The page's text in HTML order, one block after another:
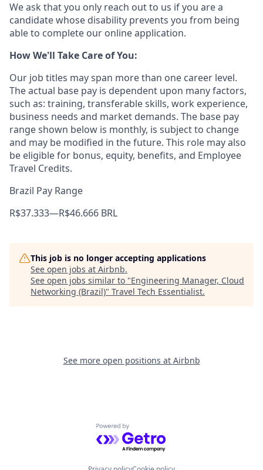
We ask that you only reach out to us if you are a
candidate whose disability prevents you from being
able to complete our online application.
How We'll Take Care of You:
Our job titles may span more than one career level.
The actual base pay is dependent upon many factors,
such as: training, transferable skills, work experience,
business needs and market demands. The base pay
range shown below is monthly, is subject to change
and may be modified in the future. This role may also
be eligible for bonus, equity, benefits, and Employee
Travel Credits.
Brazil Pay Range
R$37.333—R$46.666 BRL
This job is no longer accepting applications
See open jobs at Airbnb.
See open jobs similar to "Engineering Manager, Cloud
Networking (Brazil)" Travel Tech Essentialist.
See more open positions at Airbnb
Powered by Getro.com